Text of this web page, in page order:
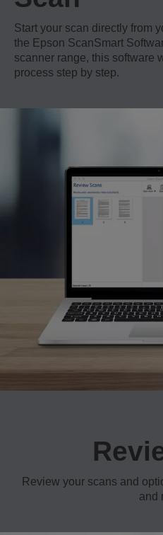
Start your scan directly from
the Epson ScanSmart
scanner range, this software
process step by step.
Review your scans and
and